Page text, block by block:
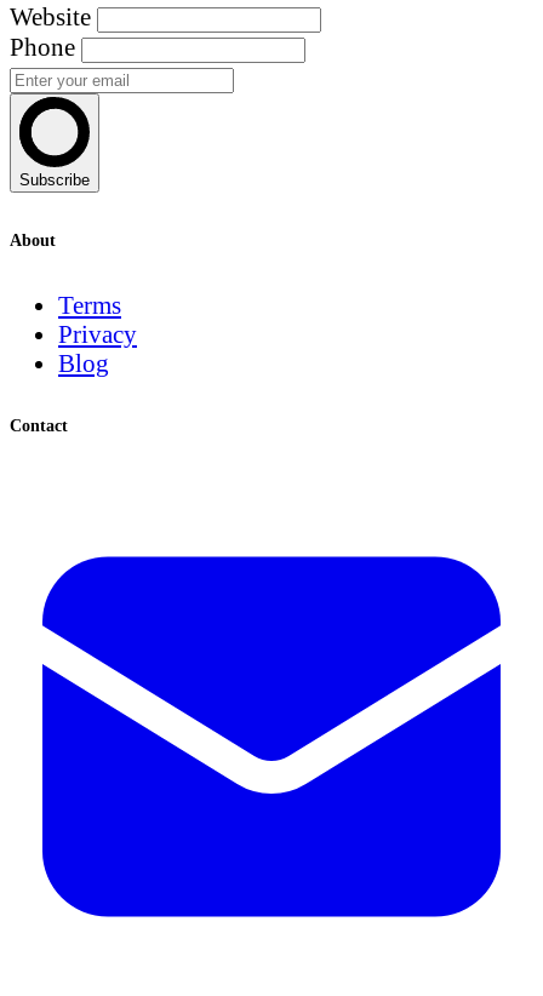
Website
Phone
Subscribe
About
Terms
Privacy
Blog
Contact